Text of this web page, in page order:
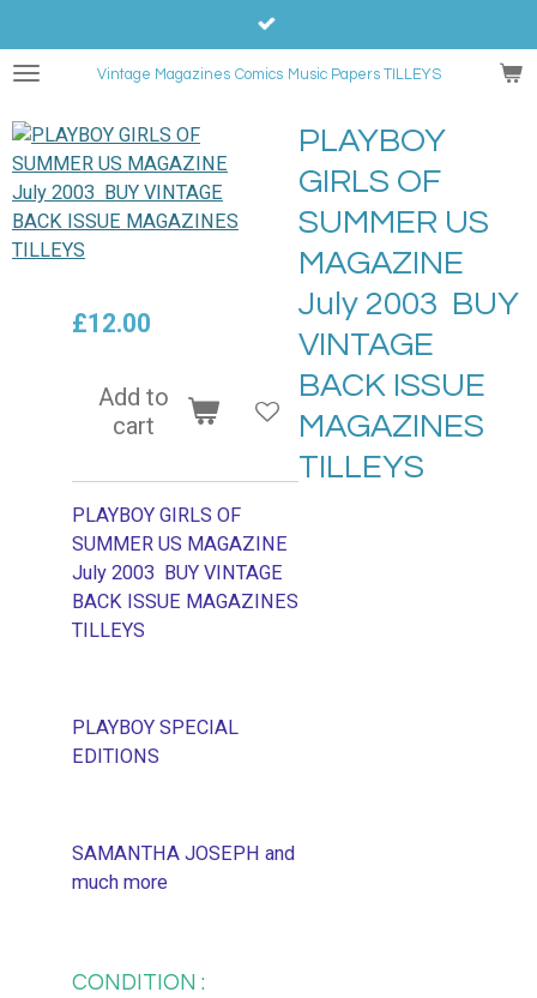
to
main
Vintage Magazines Comics Music Papers TILLEYS
PLAYBOY
GIRLS OF
SUMMER US
MAGAZINE
July 2003 BUY
VINTAGE
BACK ISSUE
MAGAZINES
TILLEYS
£12.00
Add to
cart
PLAYBOY GIRLS OF
SUMMER US MAGAZINE
July 2003 BUY VINTAGE
BACK ISSUE MAGAZINES
TILLEYS
PLAYBOY SPECIAL
EDITIONS
SAMANTHA JOSEPH and
much more
CONDITION :